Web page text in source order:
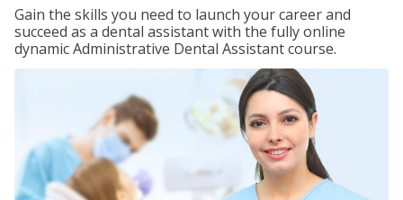
Gain the skills you need to launch your career and
succeed as a dental assistant with the fully online
dynamic Administrative Dental Assistant course.